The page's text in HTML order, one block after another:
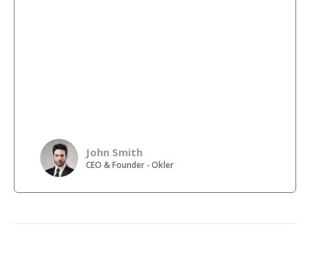
John Smith
CEO & Founder - Okler